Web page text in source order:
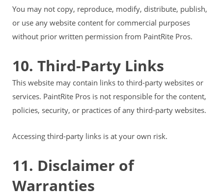
You may not copy, reproduce, modify, distribute, publish,
or use any website content for commercial purposes
without prior written permission from PaintRite Pros.
10. Third-Party Links
This website may contain links to third-party websites or
services. PaintRite Pros is not responsible for the content,
policies, security, or practices of any third-party websites.
Accessing third-party links is at your own risk.
11. Disclaimer of
Warranties